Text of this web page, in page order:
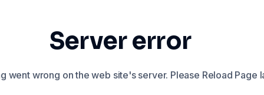
Server error
went wrong on the web site's server. Please Reload Page